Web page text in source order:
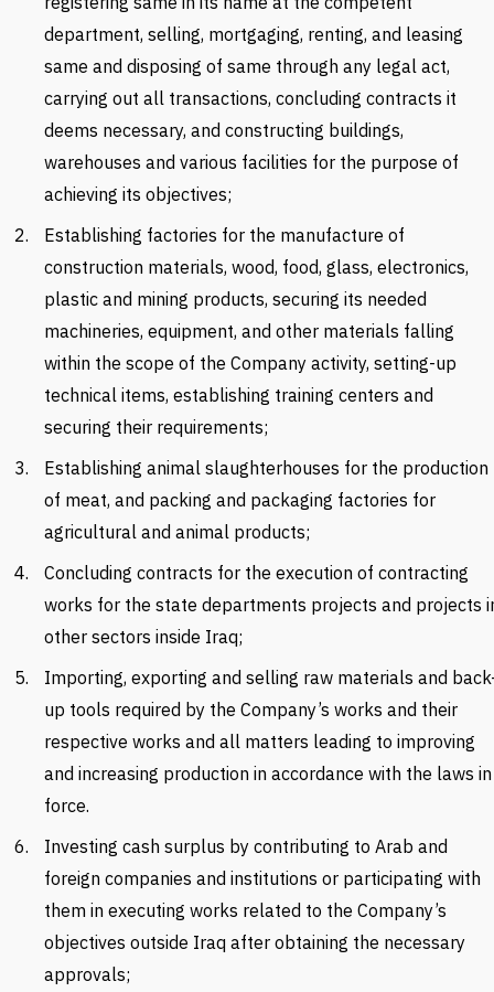
department, selling, mortgaging, renting, and leasing
same and disposing of same through any legal act,
carrying out all transactions, concluding contracts it
deems necessary, and constructing buildings,
warehouses and various facilities for the purpose of
achieving its objectives;
Establishing factories for the manufacture of
construction materials, wood, food, glass, electronics,
plastic and mining products, securing its needed
machineries, equipment, and other materials falling
within the scope of the Company activity, setting-up
technical items, establishing training centers and
securing their requirements;
Establishing animal slaughterhouses for the production
of meat, and packing and packaging factories for
agricultural and animal products;
Concluding contracts for the execution of contracting
works for the state departments projects and projects
other sectors inside Iraq;
Importing, exporting and selling raw materials and
up tools required by the Company’s works and their
respective works and all matters leading to improving
and increasing production in accordance with the laws in
force.
Investing cash surplus by contributing to Arab and
foreign companies and institutions or participating with
them in executing works related to the Company’s
objectives outside Iraq after obtaining the necessary
approvals;